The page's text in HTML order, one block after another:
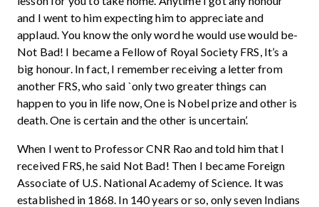
and I went to him expecting him to appreciate and
applaud. You know the only word he would use would be-
Not Bad! I became a Fellow of Royal Society FRS, It’s a
big honour. In fact, I remember receiving a letter from
another FRS, who said `only two greater things can
happen to you in life now, One is Nobel prize and other is
death. One is certain and the other is uncertain’.
When I went to Professor CNR Rao and told him that I
received FRS, he said Not Bad! Then I became Foreign
Associate of U.S. National Academy of Science. It was
established in 1868. In 140 years or so, only seven Indians